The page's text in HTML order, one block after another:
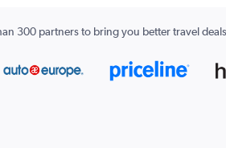
300 partners to bring you better travel deals